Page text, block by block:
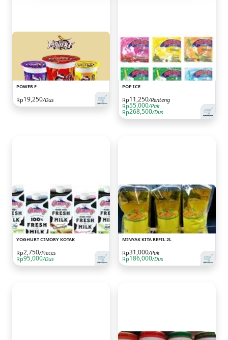
POWER F
🛒
Rp19,250/Dus
POP ICE
🛒
Rp11,250/Renteng
Rp55,000/Pak
Rp268,500/Dus
YOGHURT CIMORY KOTAK
🛒
Rp2,750/Pieces
Rp95,000/Dus
MINYAK KITA REFIL 2L
🛒
Rp31,000/Pak
Rp186,000/Dus